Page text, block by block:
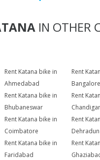
IN OTHER
Rent Katana bike in
Ahmedabad
Rent
Bangalore
Rent Katana bike in
Bhubaneswar
Rent
Rent Katana bike in
Coimbatore
Rent
Dehradun
Rent Katana bike in
Faridabad
Rent